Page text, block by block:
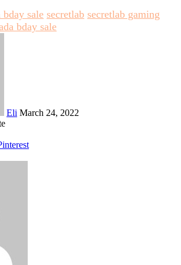
bday sale secretlab secretlab gaming
bday sale
Eli March 24, 2022